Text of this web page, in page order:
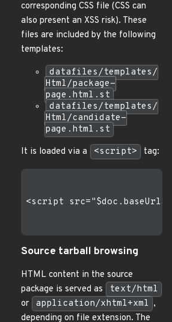
corresponding CSS file (CSS can
also present an XSS risk). These
files are included by the following
templates:
datafiles/templates/
Html/package-
page.html.st
datafiles/templates/
Html/candidate-
page.html.st
It is loaded via a
<script> tag:
<script
Source tarball browsing
HTML content in the source
package is served as
text/html
or
application/xhtml+xml ,
depending on file extension. The